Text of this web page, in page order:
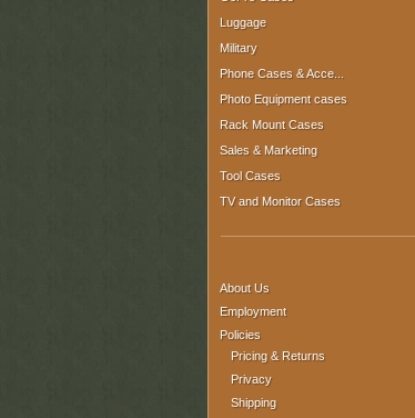
Luggage
Military
Phone Cases & Acce...
Photo Equipment cases
Rack Mount Cases
Sales & Marketing
Tool Cases
TV and Monitor Cases
About Us
Employment
Policies
Pricing & Returns
Privacy
Shipping